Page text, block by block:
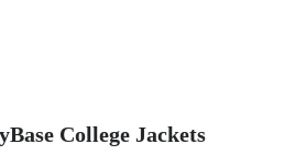
College Jackets